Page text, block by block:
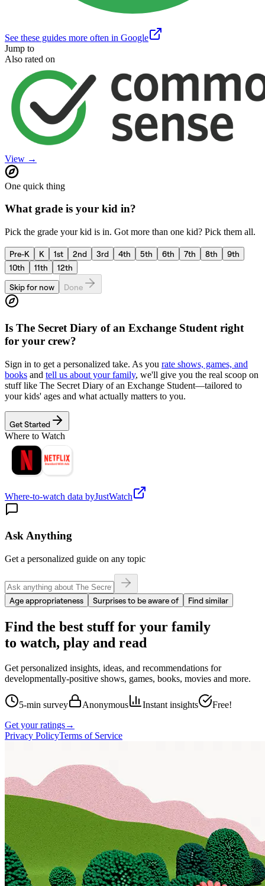
See these guides more often in Google
Jump to
Also rated on
View →
One quick thing
What grade is your kid in?
Pick the grade your kid is in. Got more than one kid? Pick them all.
Pre-K K 1st 2nd 3rd 4th 5th 6th 7th 8th
9th
10th
11th
12th
Skip for now
Done
Is The Secret Diary of an Exchange Student right
for your crew?
Sign in to get a personalized take. As you rate shows, games, and
books and tell us about your family, we'll give you the real scoop on
stuff like The Secret Diary of an Exchange Student—tailored to
your kids' ages and what actually matters to you.
Get Started
Where to Watch
Where-to-watch data byJustWatch
Ask Anything
Get a personalized guide on any topic
Age appropriateness Surprises to be aware of Find similar
Find the best stuff for your family
to watch, play and read
Get personalized insights, ideas, and recommendations for
developmentally-positive shows, games, books, movies and more.
5-min survey Anonymous Instant insights
Free!
Get your ratings→
Privacy PolicyTerms of Service